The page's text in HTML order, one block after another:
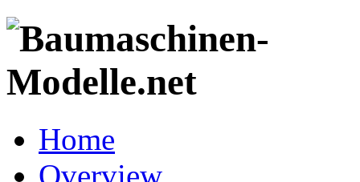
Home
Overview